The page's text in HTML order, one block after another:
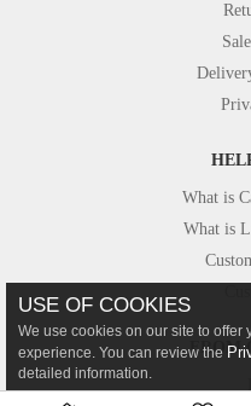
What is
What is
FROM
USE OF COOKIES
We use cookies on our site to offer
experience. You can review the
detailed information.